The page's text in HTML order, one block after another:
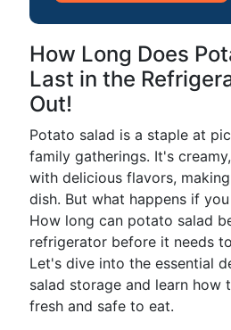
How Long Does
Last in the
Out!
Potato salad is a staple at
family gatherings. It's
with delicious flavors,
dish. But what happens if
How long can potato salad
refrigerator before it needs
Let's dive into the essential
salad storage and learn how
fresh and safe to eat.